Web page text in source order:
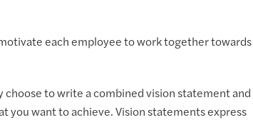
each employee to work together towards
choose to write a combined vision statement and
you want to achieve. Vision statements express